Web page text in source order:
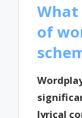
of
lyrical